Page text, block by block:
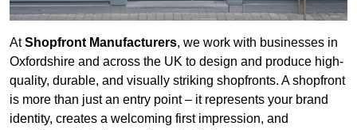
AtShopfront Manufacturers, we work with businesses in
Oxfordshire and across the UK to design and produce high-
quality, durable, and visually striking shopfronts. A shopfront
is more than just an entry point – it represents your brand
identity, creates a welcoming first impression, and